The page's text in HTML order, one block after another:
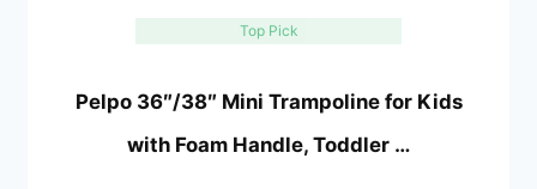
Top Pick
Pelpo 36″/38″ Mini Trampoline for Kids
with Foam Handle, Toddler …